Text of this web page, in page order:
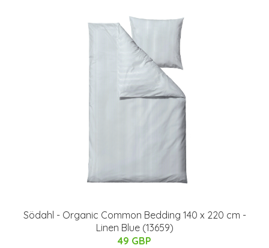
Södahl - Organic Common Bedding 140 x 220 cm -
Linen Blue (13659)
49 GBP